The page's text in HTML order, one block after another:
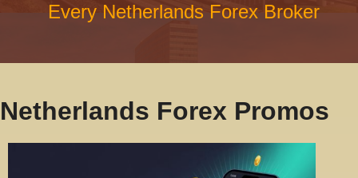
Every Netherlands Forex Broker
Netherlands Forex Promos